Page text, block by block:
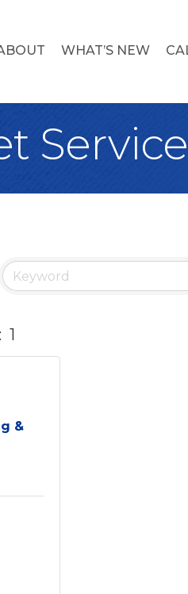
WHAT’S NEW
Service
1
&